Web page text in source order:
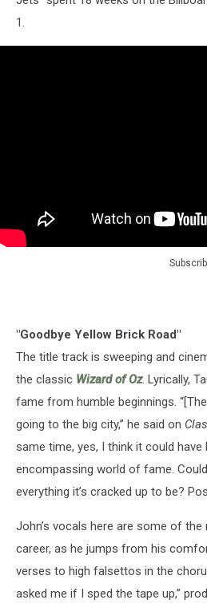
1.
"Goodbye Yellow Brick Road"
The title track is sweeping and
the classic Wizard of Oz. Lyrically,
fame from humble beginnings.
going to the big city,” he said on
same time, yes, I think it could have
encompassing world of fame.
everything it’s cracked up to be?
John’s vocals here are some of
career, as he jumps from his
verses to high falsettos in the
asked me if I sped the tape up,”